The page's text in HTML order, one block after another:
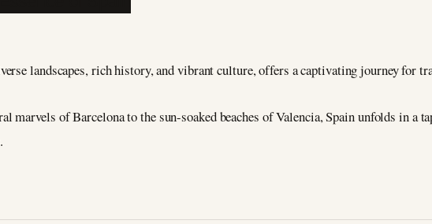
landscapes, rich history, and vibrant culture, offers a captivating journey for
marvels of Barcelona to the sun-soaked beaches of Valencia, Spain unfolds in a
.